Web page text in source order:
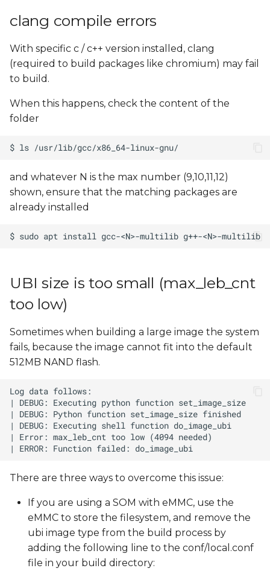
clang compile errors
With specific c / c++ version installed, clang
(required to build packages like chromium) may fail
to build.
When this happens, check the content of the
folder
and whatever N is the max number (9,10,11,12)
shown, ensure that the matching packages are
already installed
UBI size is too small (max_leb_cnt
too low)
Sometimes when building a large image the system
fails, because the image cannot fit into the default
512MB NAND flash.
There are three ways to overcome this issue:
If you are using a SOM with eMMC, use the
eMMC to store the filesystem, and remove the
ubi image type from the build process by
adding the following line to the conf/local.conf
file in your build directory: